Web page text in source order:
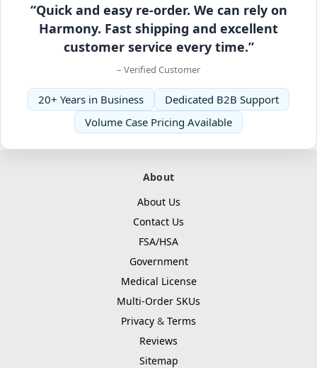
“Quick and easy re-order. We can rely on
Harmony. Fast shipping and excellent
customer service every time.”
– Verified Customer
20+ Years in Business
Dedicated B2B Support
Volume Case Pricing Available
About
About Us
Contact Us
FSA/HSA
Government
Medical License
Multi-Order SKUs
Privacy & Terms
Reviews
Sitemap